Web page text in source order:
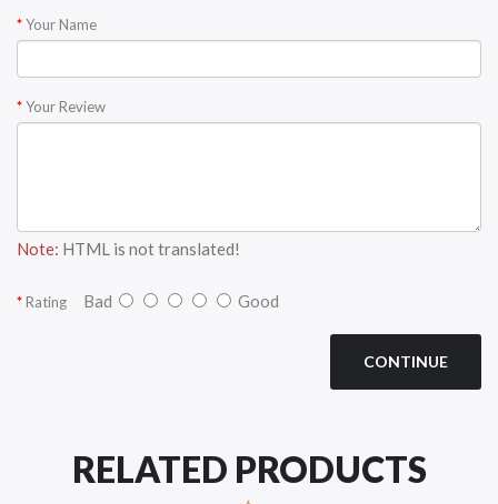
Your Name
Your Review
Note: HTML is not translated!
Rating Bad Good
CONTINUE
RELATED PRODUCTS